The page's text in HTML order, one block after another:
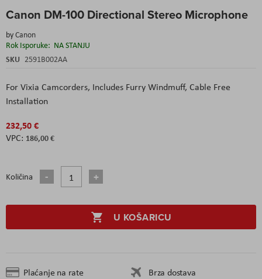
Canon DM-100 Directional Stereo Microphone
byCanon
Rok Isporuke: NA STANJU
SKU 2591B002AA
For Vixia Camcorders, Includes Furry Windmuff, Cable Free
Installation
232,50 €
186,00 €
Količina
U KOŠARICU
Plaćanje na rate
Brza dostava
to
beginning
of
the